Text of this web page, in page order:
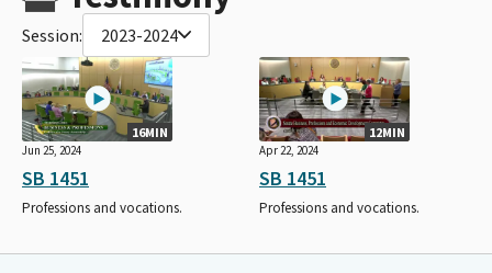
Session: 2023-2024
16MIN
Jun 25, 2024
SB 1451
Professions and vocations.
12MIN
Apr 22, 2024
SB 1451
Professions and vocations.